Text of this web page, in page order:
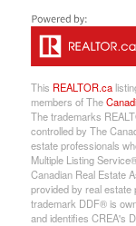
This REALTOR.ca
members of The
The trademarks
controlled by The
estate professionals
Multiple Listing
Canadian Real Estate
provided by real estate
trademark DDF® is
and identifies CREA's